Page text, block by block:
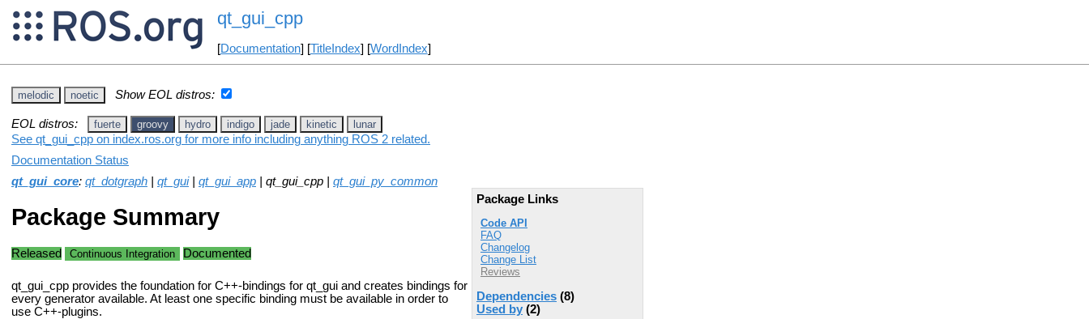
qt_gui_cpp
[Documentation] [TitleIndex] [WordIndex]
melodic noetic Show EOL distros:
EOL distros: fuerte groovy hydro indigo jade kinetic lunar
See qt_gui_cpp on index.ros.org for more info including anything ROS 2 related.
Documentation Status
qt_gui_core: qt_dotgraph qt_gui| qt_gui_app | qt_gui_cpp | qt_gui_py_common
Package Links
Code API
FAQ
Changelog
Change List
Reviews
Dependencies (8)
Used by (2)
Package Summary
Released Continuous Integration Documented
qt_gui_cpp provides the foundation for C++-bindings for qt_gui and creates bindings for
every generator available. At least one specific binding must be available in order to
use C++-plugins.